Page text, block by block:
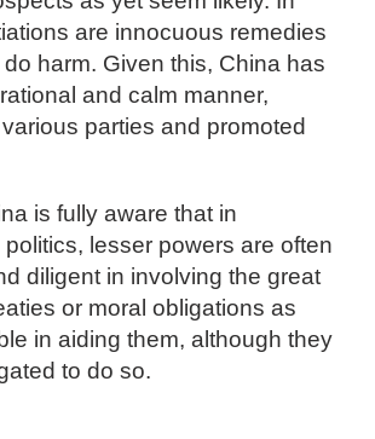
are innocuous remedies
harm. Given this, China has
and calm manner,
parties and promoted
is fully aware that in
lesser powers are often
diligent in involving the great
or moral obligations as
in aiding them, although they
to do so.